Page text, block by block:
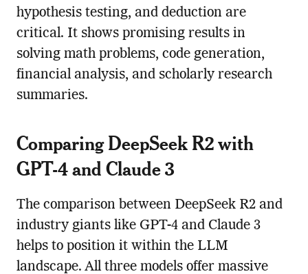
hypothesis testing, and deduction are
critical. It shows promising results in
solving math problems, code generation,
financial analysis, and scholarly research
summaries.
Comparing DeepSeek R2 with
GPT-4 and Claude 3
The comparison between DeepSeek R2 and
industry giants like GPT-4 and Claude 3
helps to position it within the LLM
landscape. All three models offer massive